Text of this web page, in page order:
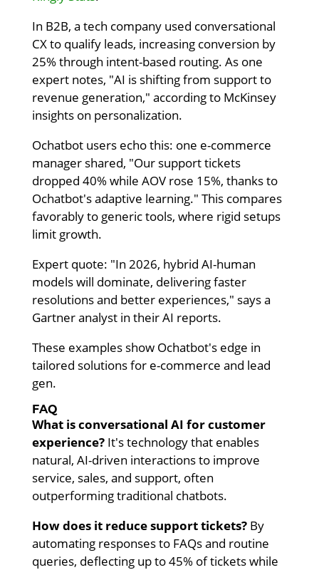
In B2B, a tech company used conversational
CX to qualify leads, increasing conversion by
25% through intent-based routing. As one
expert notes, "AI is shifting from support to
revenue generation," according to McKinsey
insights on personalization.
Ochatbot users echo this: one e-commerce
manager shared, "Our support tickets
dropped 40% while AOV rose 15%, thanks to
Ochatbot's adaptive learning." This compares
favorably to generic tools, where rigid setups
limit growth.
Expert quote: "In 2026, hybrid AI-human
models will dominate, delivering faster
resolutions and better experiences," says a
Gartner analyst in their AI reports.
These examples show Ochatbot's edge in
tailored solutions for e-commerce and lead
gen.
FAQ
What is conversational AI for customer
experience?It's technology that enables
natural, AI-driven interactions to improve
service, sales, and support, often
outperforming traditional chatbots.
How does it reduce support tickets?By
automating responses to FAQs and routine
queries, deflecting up to 45% of tickets while